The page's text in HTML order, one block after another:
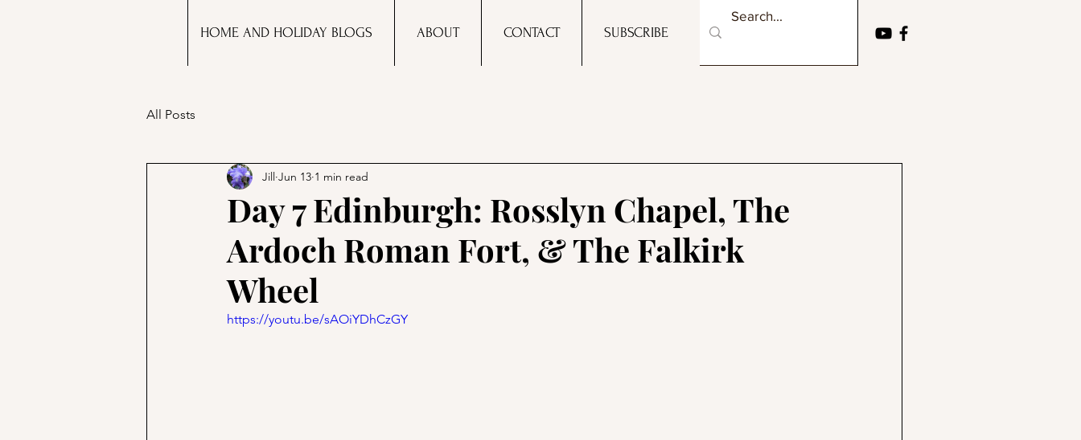
HOME AND HOLIDAY BLOGS ABOUT CONTACT SUBSCRIBE
All Posts
Day 7 Edinburgh: Rosslyn Chapel, The
Ardoch Roman Fort, & The Falkirk
Wheel
Jill Jun 13 1 min read
https://youtu.be/sAOiYDhCzGY